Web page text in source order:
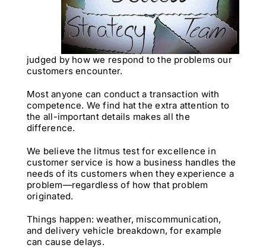
judged by how we respond to the problems our
customers encounter.
Most anyone can conduct a transaction with
competence. We find hat the extra attention to
the all-important details makes all the
difference.
We believe the litmus test for excellence in
customer service is how a business handles the
needs of its customers when they experience a
problem—regardless of how that problem
originated.
Things happen: weather, miscommunication,
and delivery vehicle breakdown, for example
can cause delays.